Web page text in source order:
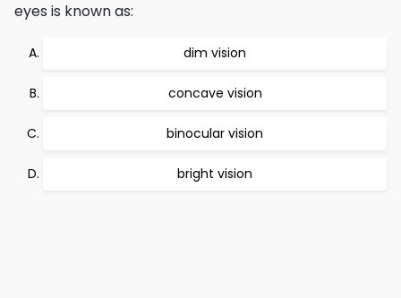
eyes is known as:
dim vision
concave vision
binocular vision
bright vision